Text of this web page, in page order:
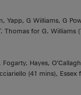
Yapp, G Williams, G
Thomas for G. Williams
Hayes,
(41 mins), Essex